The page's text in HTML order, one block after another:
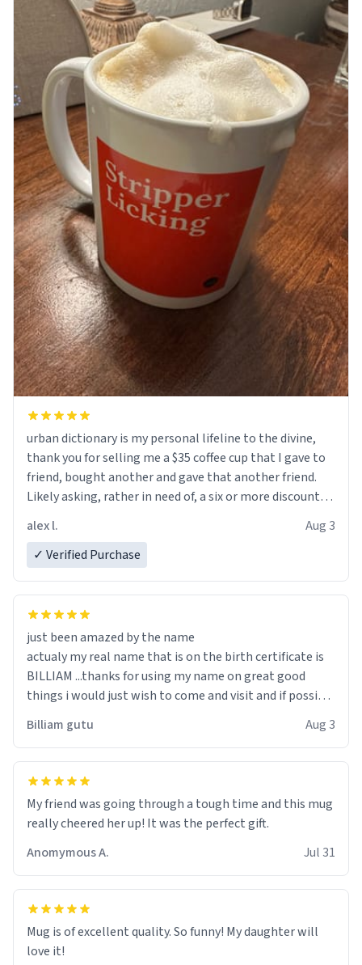
urban dictionary is my personal lifeline to the divine,
thank you for selling me a $35 coffee cup that I gave to
friend, bought another and gave that another friend.
Likely asking, rather in need of, a six or more discount
alex l.
Aug 3
✓ Verified Purchase
just been amazed by the name
actualy my real name that is on the birth certificate is
BILLIAM ...thanks for using my name on great good
things i would just wish to come and visit and if possible
Billiam gutu Aug 3
My friend was going through a tough time and this mug
really cheered her up! It was the perfect gift.
Anomymous A.
Jul 31
Mug is of excellent quality. So funny! My daughter will
love it!